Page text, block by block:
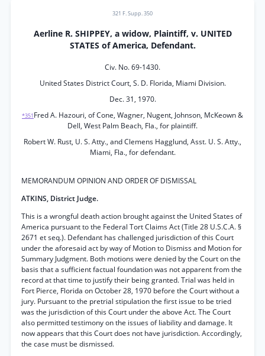
321 F. Supp. 350
Aerline R. SHIPPEY, a widow, Plaintiff, v. UNITED
STATES of America, Defendant.
Civ. No. 69-1430.
United States District Court, S. D. Florida, Miami Division.
Dec. 31, 1970.
*351 Fred A. Hazouri, of Cone, Wagner, Nugent, Johnson, McKeown &
Dell, West Palm Beach, Fla., for plaintiff.
Robert W. Rust, U. S. Atty., and Clemens Hagglund, Asst. U. S. Atty.,
Miami, Fla., for defendant.
MEMORANDUM OPINION AND ORDER OF DISMISSAL
ATKINS, District Judge.
This is a wrongful death action brought against the United States of
America pursuant to the Federal Tort Claims Act (Title 28 U.S.C.A. §
2671 et seq.). Defendant has challenged jurisdiction of this Court
under the aforesaid act by way of Motion to Dismiss and Motion for
Summary Judgment. Both motions were denied by the Court on the
basis that a sufficient factual foundation was not apparent from the
record at that time to justify their being granted. Trial was held in
Fort Pierce, Florida on October 28, 1970 before the Court without a
jury. Pursuant to the pretrial stipulation the first issue to be tried
was the jurisdiction of this Court under the above Act. The Court
also permitted testimony on the issues of liability and damage. It
now appears that this Court does not have jurisdiction. Accordingly,
the case must be dismissed.